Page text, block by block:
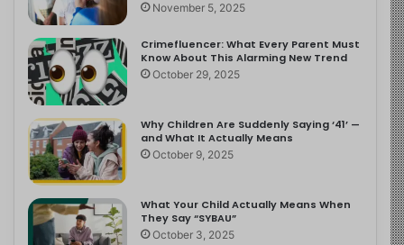
November 5, 2025
Crimefluencer: What Every Parent Must
Know About This Alarming New Trend
October 29, 2025
Why Children Are Suddenly Saying ‘41’ —
and What It Actually Means
October 9, 2025
What Your Child Actually Means When
They Say “SYBAU”
October 3, 2025